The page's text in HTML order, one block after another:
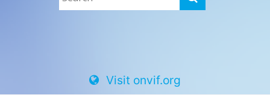
Visit onvif.org